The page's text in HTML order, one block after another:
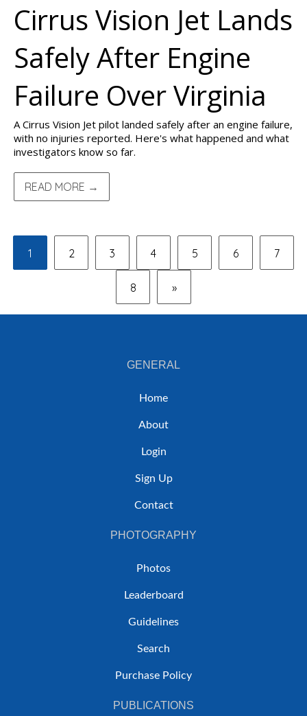
Cirrus Vision Jet Lands
Safely After Engine
Failure Over Virginia
A Cirrus Vision Jet pilot landed safely after an engine failure,
with no injuries reported. Here's what happened and what
investigators know so far.
READ MORE →
1 2 3 4 5 6 7
8 »
GENERAL
Home
About
Login
Sign Up
Contact
PHOTOGRAPHY
Photos
Leaderboard
Guidelines
Search
Purchase Policy
PUBLICATIONS